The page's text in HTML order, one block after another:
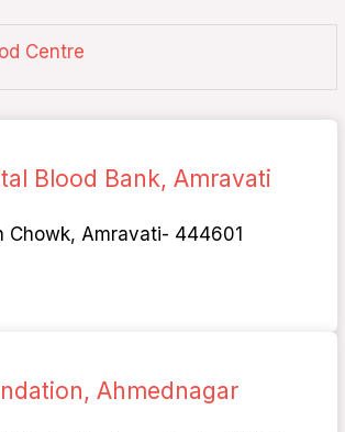
Centre
Blood Bank, Amravati
Chowk, Amravati- 444601
Ahmednagar